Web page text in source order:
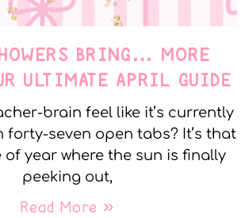
BRING… MORE
ULTIMATE APRIL GUIDE
brain feel like it’s currently
forty-seven open tabs? It’s that
year where the sun is finally
peeking out,
Read More »